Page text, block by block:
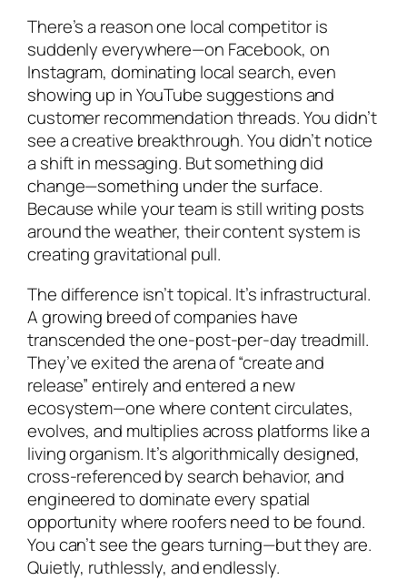
There’s a reason one local competitor is
suddenly everywhere—on Facebook, on
Instagram, dominating local search, even
showing up in YouTube suggestions and
customer recommendation threads. You didn’t
see a creative breakthrough. You didn’t notice
a shift in messaging. But something did
change—something under the surface.
Because while your team is still writing posts
around the weather, their content system is
creating gravitational pull.
The difference isn’t topical. It’s infrastructural.
A growing breed of companies have
transcended the one-post-per-day treadmill.
They’ve exited the arena of “create and
release” entirely and entered a new
ecosystem—one where content circulates,
evolves, and multiplies across platforms like a
living organism. It’s algorithmically designed,
cross-referenced by search behavior, and
engineered to dominate every spatial
opportunity where roofers need to be found.
You can’t see the gears turning—but they are.
Quietly, ruthlessly, and endlessly.